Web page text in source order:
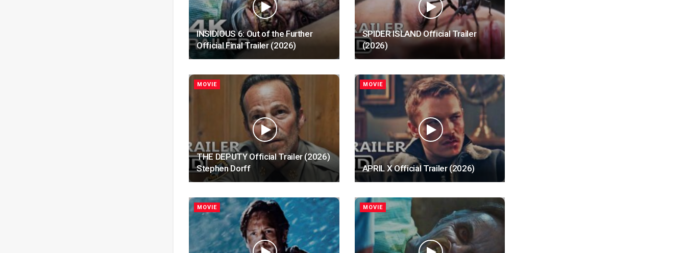
INSIDIOUS 6: Out of the Further
Official Final Trailer (2026)
SPIDER ISLAND Official Trailer
(2026)
MOVIE
THE DEPUTY Official Trailer (2026)
Stephen Dorff
MOVIE
APRIL X Official Trailer (2026)
MOVIE MOVIE